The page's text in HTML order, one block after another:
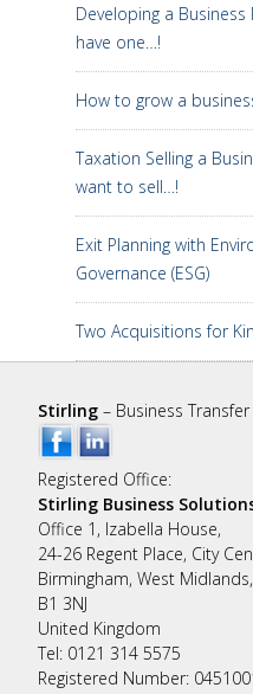
Developing a
have one…!
How to grow a
Taxation Selling a
want to sell…!
Exit Planning with
Governance (ESG)
Two Acquisitions for
Stirling – Business
Registered Office:
Stirling Business
Office 1, Izabella House,
24-26 Regent Place, City
Birmingham, West Midlands,
B1 3NJ
United Kingdom
Tel: 0121 314 5575
Registered Number: